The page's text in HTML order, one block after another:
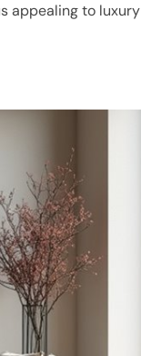
appealing to